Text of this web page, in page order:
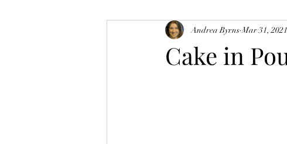
Cake in
Andrea Byrns Mar 31, 2021